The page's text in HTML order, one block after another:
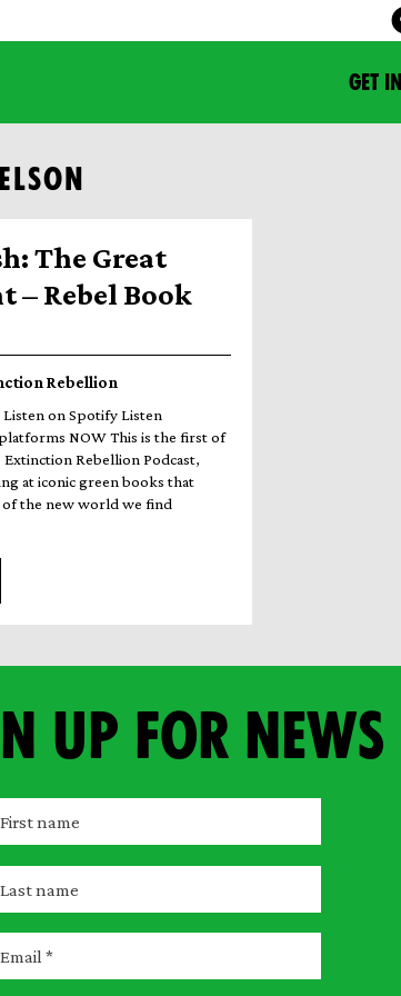
GET
The Great
– Rebel Book
Rebellion
on Spotify Listen
NOW This is the first of
Rebellion Podcast,
at iconic green books that
the new world we find
up for news